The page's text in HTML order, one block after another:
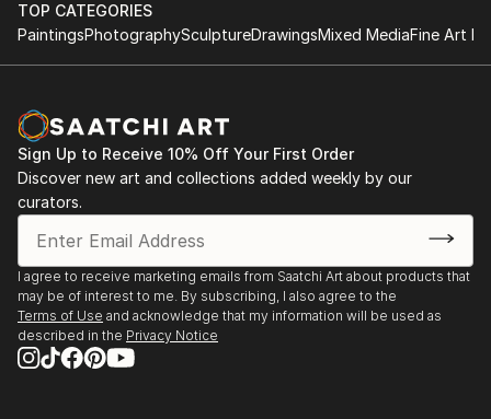
TOP CATEGORIES
PaintingsPhotographySculptureDrawingsMixed MediaFine Art
Sign Up to Receive 10% Off Your First Order
Discover new art and collections added weekly by our
curators.
I agree to receive marketing emails from Saatchi Art about products that
may be of interest to me. By subscribing, I also agree to the
Terms of Use and acknowledge that my information will be used as
described in the Privacy Notice